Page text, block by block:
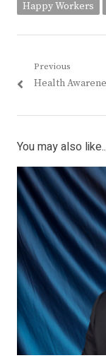
Happy Workers
Post
navigation
Previous
Previous
Health
You may also